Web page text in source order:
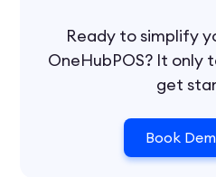
Ready to simplify
OneHubPOS? It only
get
Book